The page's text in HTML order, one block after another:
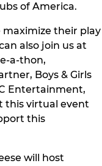
of America.
maximize their play
also join us at
a-thon,
Boys & Girls
Entertainment,
this virtual event
this
will host